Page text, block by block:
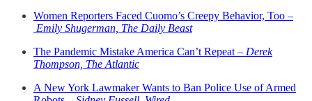
Women Reporters Faced Cuomo’s Creepy Behavior, Too –
Emily Shugerman, The Daily Beast
The Pandemic Mistake America Can’t Repeat – Derek
Thompson, The Atlantic
A New York Lawmaker Wants to Ban Police Use of Armed